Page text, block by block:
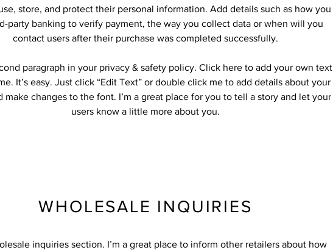
store, and protect their personal information. Add details such as how you
party banking to verify payment, the way you collect data or when will you
contact users after their purchase was completed successfully.
paragraph in your privacy & safety policy. Click here to add your own text
It’s easy. Just click “Edit Text” or double click me to add details about your
make changes to the font. I’m a great place for you to tell a story and let your
users know a little more about you.
WHOLESALE INQUIRIES
inquiries section. I’m a great place to inform other retailers about how